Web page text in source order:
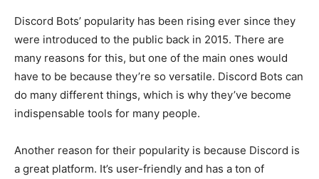
Discord Bots’ popularity has been rising ever since they
were introduced to the public back in 2015. There are
many reasons for this, but one of the main ones would
have to be because they’re so versatile. Discord Bots can
do many different things, which is why they’ve become
indispensable tools for many people.
Another reason for their popularity is because Discord is
a great platform. It’s user-friendly and has a ton of